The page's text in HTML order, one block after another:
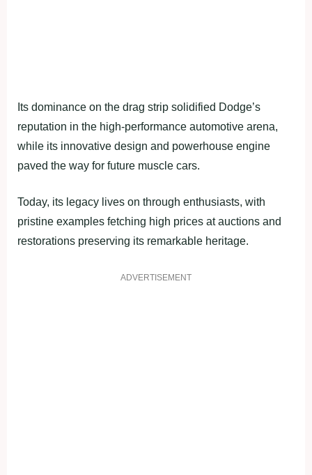
Its dominance on the drag strip solidified Dodge’s
reputation in the high-performance automotive arena,
while its innovative design and powerhouse engine
paved the way for future muscle cars.
Today, its legacy lives on through enthusiasts, with
pristine examples fetching high prices at auctions and
restorations preserving its remarkable heritage.
ADVERTISEMENT